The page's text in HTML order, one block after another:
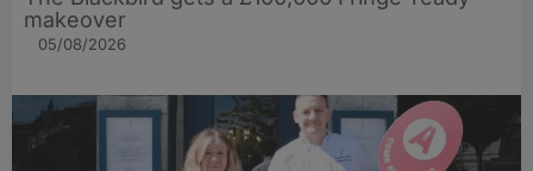
makeover
05/08/2026